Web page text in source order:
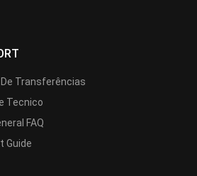
Transferências
Tecnico
FAQ
Guide